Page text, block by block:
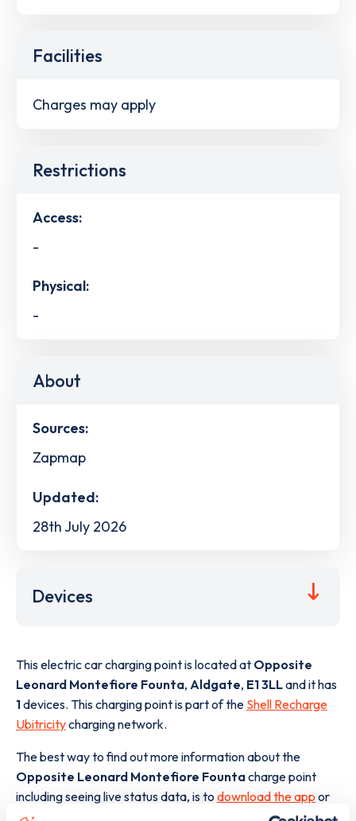
Facilities
Charges may apply
Restrictions
Access:
-
Physical:
-
About
Sources:
Zapmap
Updated:
28th July 2026
Devices
This electric car charging point is located at Opposite
Leonard Montefiore Founta, Aldgate, E1 3LLand it has
1devices. This charging point is part of the Shell Recharge
Ubitricitycharging network.
The best way to find out more information about the
Opposite Leonard Montefiore Fountacharge point
including seeing live status data, is to download the app or
view on the